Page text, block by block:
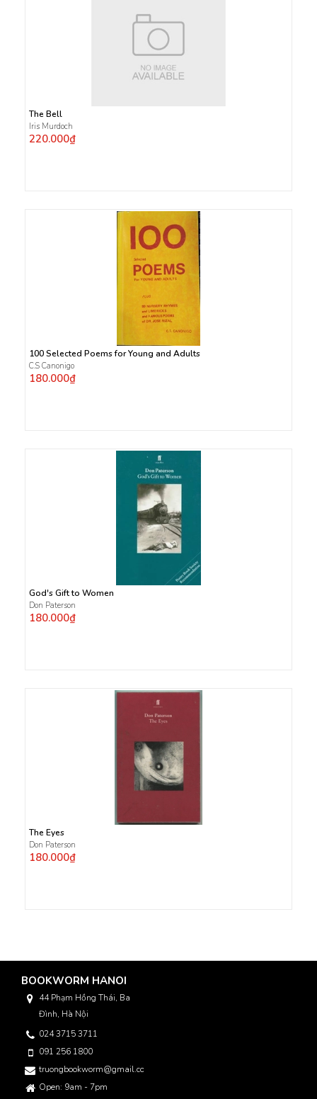
The Bell
Iris Murdoch
220.000₫
100 Selected Poems for Young and Adults
C.S Canonigo
180.000₫
God's Gift to Women
Don Paterson
180.000₫
The Eyes
Don Paterson
180.000₫
BOOKWORM HANOI
44 Phạm Hồng Thái, Ba
Đình, Hà Nội
024 3715 3711
091 256 1800
truongbookworm@gmail.com
Open: 9am - 7pm